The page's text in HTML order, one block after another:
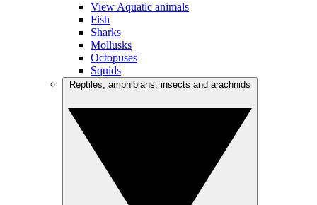
View Aquatic animals
Fish
Sharks
Mollusks
Octopuses
Squids